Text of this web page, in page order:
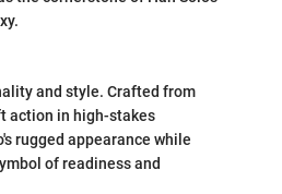
and style. Crafted from
action in high-stakes
rugged appearance while
of readiness and